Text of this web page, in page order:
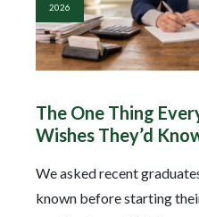
2026
The One Thing
Wishes They’d
We asked recent
known before starting